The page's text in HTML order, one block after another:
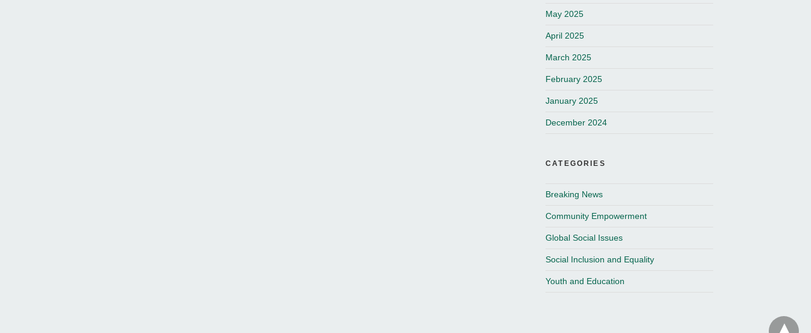
May 2025
April 2025
March 2025
February 2025
January 2025
December 2024
CATEGORIES
Breaking News
Community Empowerment
Global Social Issues
Social Inclusion and Equality
Youth and Education